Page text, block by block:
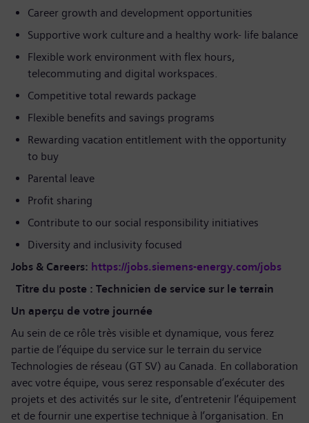
Career growth and development opportunities
Supportive work culture and a healthy work- life balance
Flexible work environment with flex hours,
telecommuting and digital workspaces.
Competitive total rewards package
Flexible benefits and savings programs
Rewarding vacation entitlement with the opportunity
to buy
Parental leave
Profit sharing
Contribute to our social responsibility initiatives
Diversity and inclusivity focused
Jobs & Careers: https://jobs.siemens-energy.com/jobs
Titre du poste : Technicien de service sur le terrain
Un aperçu de votre journée
Au sein de ce rôle très visible et dynamique, vous ferez
partie de l’équipe du service sur le terrain du service
Technologies de réseau (GT SV) au Canada. En collaboration
avec votre équipe, vous serez responsable d’exécuter des
projets et des activités sur le site, d’entretenir l’équipement
et de fournir une expertise technique à l’organisation. En